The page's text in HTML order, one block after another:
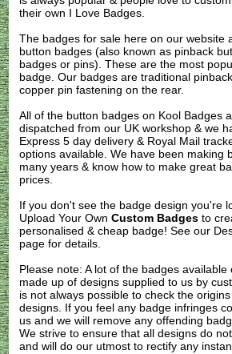
their own I Love Badges.
The badges for sale here on our website
button badges (also known as pinback
badges or pins). These are the most
badge. Our badges are traditional
copper pin fastening on the rear.
All of the button badges on Kool Badges
dispatched from our UK workshop & we
Express 5 day delivery & Royal Mail
options available. We have been making
many years & know how to make great
prices.
If you don't see the badge design you're
Upload Your OwnCustom Badges to
personalised & cheap badge! See our
page for details.
Please note: A lot of the badges
made up of designs supplied to us by
is not always possible to check the
designs. If you feel any badge infringes
us and we will remove any offending
We strive to ensure that all designs do
and will do our utmost to rectify any